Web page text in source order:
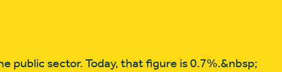
public sector. Today, that figure is 0.7%.&nbsp;